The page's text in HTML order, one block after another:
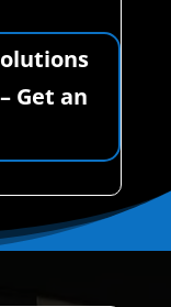
Get an